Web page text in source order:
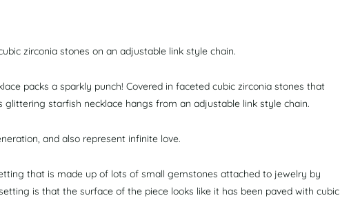
zirconia stones on an adjustable link style chain.
packs a sparkly punch! Covered in faceted cubic zirconia stones that
starfish necklace hangs from an adjustable link style chain.
and also represent infinite love.
that is made up of lots of small gemstones attached to jewelry by
is that the surface of the piece looks like it has been paved with cubic